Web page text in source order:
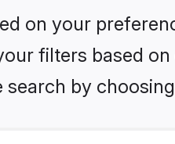
on your
filters based
by